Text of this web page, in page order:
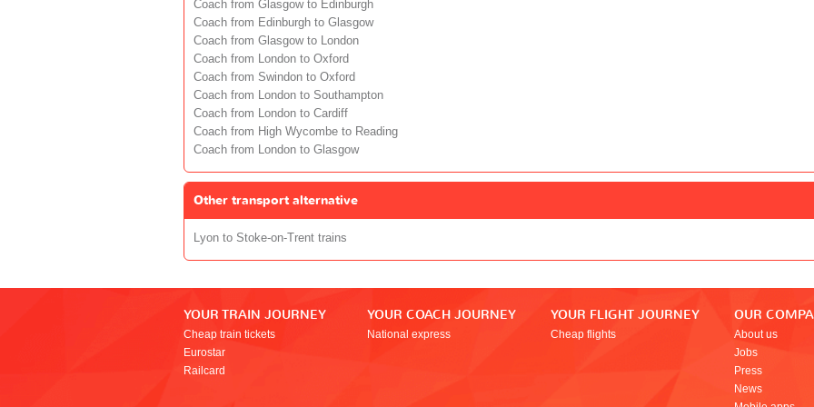
Coach from Glasgow to Edinburgh
Coach from Edinburgh to Glasgow
Coach from Glasgow to London
Coach from London to Oxford
Coach from Swindon to Oxford
Coach from London to Southampton
Coach from London to Cardiff
Coach from High Wycombe to Reading
Coach from London to Glasgow
Other transport alternative
Lyon to Stoke-on-Trent trains
YOUR TRAIN JOURNEY
Cheap train tickets
Eurostar
Railcard
YOUR COACH JOURNEY
National express
YOUR FLIGHT JOURNEY
Cheap flights
OUR
About us
Jobs
Press
News